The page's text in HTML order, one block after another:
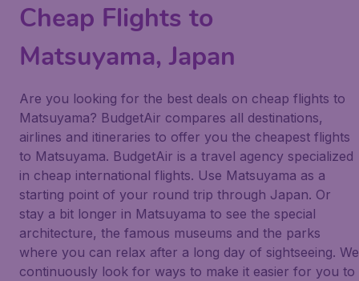
Cheap Flights to
Matsuyama, Japan
Are you looking for the best deals on cheap flights to
Matsuyama? BudgetAir compares all destinations,
airlines and itineraries to offer you the cheapest flights
to Matsuyama. BudgetAir is a travel agency specialized
in cheap international flights. Use Matsuyama as a
starting point of your round trip through Japan. Or
stay a bit longer in Matsuyama to see the special
architecture, the famous museums and the parks
where you can relax after a long day of sightseeing. We
continuously look for ways to make it easier for you to